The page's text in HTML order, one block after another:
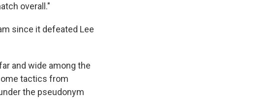
overall."
since it defeated Lee
and wide among the
tactics from
the pseudonym